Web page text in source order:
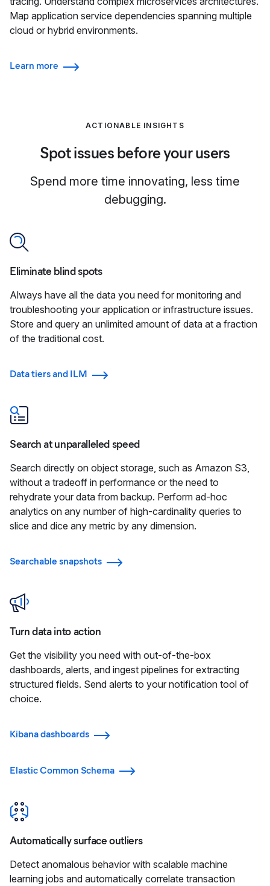
Map application service dependencies spanning multiple
cloud or hybrid environments.
Learn more
ACTIONABLE INSIGHTS
Spot issues before your users
Spend more time innovating, less time
debugging.
Eliminate blind spots
Always have all the data you need for monitoring and
troubleshooting your application or infrastructure issues.
Store and query an unlimited amount of data at a fraction
of the traditional cost.
Data tiers and ILM
Search at unparalleled speed
Search directly on object storage, such as Amazon S3,
without a tradeoff in performance or the need to
rehydrate your data from backup. Perform ad-hoc
analytics on any number of high-cardinality queries to
slice and dice any metric by any dimension.
Searchable snapshots
Turn data into action
Get the visibility you need with out-of-the-box
dashboards, alerts, and ingest pipelines for extracting
structured fields. Send alerts to your notification tool of
choice.
Kibana dashboards
Elastic Common Schema
Automatically surface outliers
Detect anomalous behavior with scalable machine
learning jobs and automatically correlate transaction